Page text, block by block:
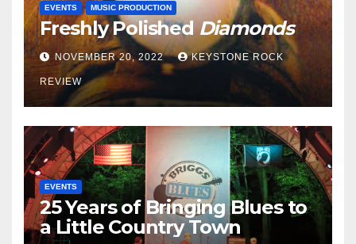
EVENTS MUSIC PRODUCTION
Freshly PolishedDiamonds
NOVEMBER 20, 2022 KEYSTONE ROCK
REVIEW
EVENTS
25 Years of Bringing Blues to
a Little Country Town